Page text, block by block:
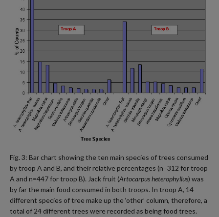
Fig. 3: Bar chart showing the ten main species of trees consumed
by troop A and B, and their relative percentages (n=312 for troop
A and n=447 for troop B). Jack fruit (Artocarpus heterophyllus) was
by far the main food consumed in both troops. In troop A, 14
different species of tree make up the ‘other’ column, therefore, a
total of 24 different trees were recorded as being food trees.